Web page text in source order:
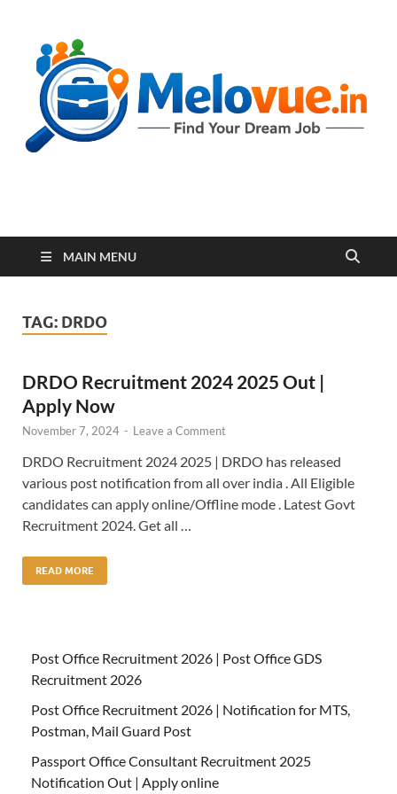
melovue.in
MAIN MENU
TAG: DRDO
DRDO Recruitment 2024 2025 Out |
Apply Now
November 7, 2024 - Leave a Comment
DRDO Recruitment 2024 2025 | DRDO has released
various post notification from all over india . All Eligible
candidates can apply online/Offline mode . Latest Govt
Recruitment 2024. Get all …
READ MORE
Post Office Recruitment 2026 | Post Office GDS
Recruitment 2026
Post Office Recruitment 2026 | Notification for MTS,
Postman, Mail Guard Post
Passport Office Consultant Recruitment 2025
Notification Out | Apply online